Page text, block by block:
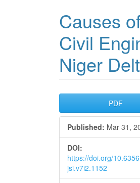
Causes
Civil
Niger
Article
Sidebar
PDF
Published: Mar 31,
DOI:
https://doi.org/
jsi.v7i2.1152